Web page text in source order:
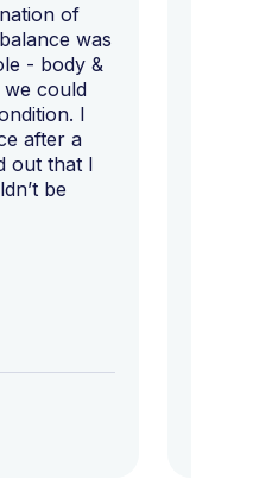
of
was
- body &
we could
I
after a
out that I
be